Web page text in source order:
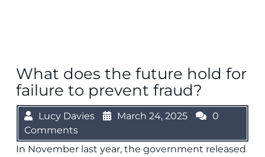
What does the future hold for
failure to prevent fraud?
Lucy Davies March 24, 2025
0
Comments
In November last year, the government released